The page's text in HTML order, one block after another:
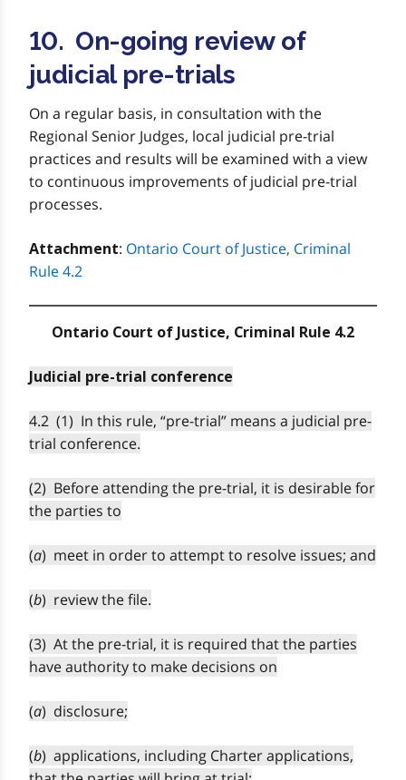
10. On-going review of
judicial pre-trials
On a regular basis, in consultation with the
Regional Senior Judges, local judicial pre-trial
practices and results will be examined with a view
to continuous improvements of judicial pre-trial
processes.
Attachment: Ontario Court of Justice, Criminal
Rule 4.2
Ontario Court of Justice, Criminal Rule 4.2
Judicial pre-trial conference
4.2 (1) In this rule, “pre-trial” means a judicial pre-
trial conference.
(2) Before attending the pre-trial, it is desirable for
the parties to
(a) meet in order to attempt to resolve issues; and
(b) review the file.
(3) At the pre-trial, it is required that the parties
have authority to make decisions on
(a) disclosure;
(b) applications, including Charter applications,